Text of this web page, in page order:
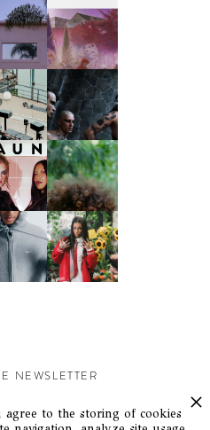
NEWSLETTER
events and content.
to the storing of cookies